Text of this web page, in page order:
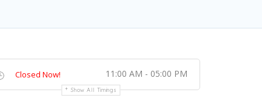
Closed Now! 11:00 AM - 05:00 PM
Show All Timings